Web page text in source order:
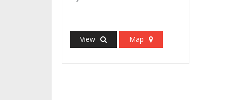
View Map